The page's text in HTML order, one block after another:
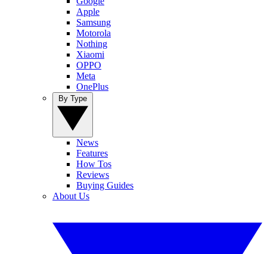
Apple
Samsung
Motorola
Nothing
Xiaomi
OPPO
Meta
OnePlus
News
Features
How Tos
Reviews
Buying Guides
About Us